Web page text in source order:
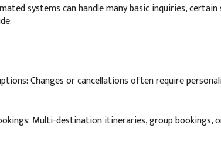
systems can handle many basic inquiries,
Changes or cancellations often require
Multi-destination itineraries, group bookings,